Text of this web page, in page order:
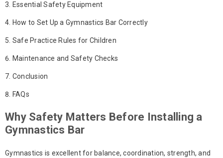
Essential Safety Equipment
How to Set Up a Gymnastics Bar Correctly
Safe Practice Rules for Children
Maintenance and Safety Checks
Conclusion
FAQs
Why Safety Matters Before Installing a
Gymnastics Bar
Gymnastics is excellent for balance, coordination, strength, and